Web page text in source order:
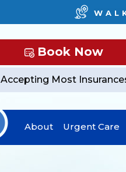
Book Now
Accepting Most
About Urgent Care